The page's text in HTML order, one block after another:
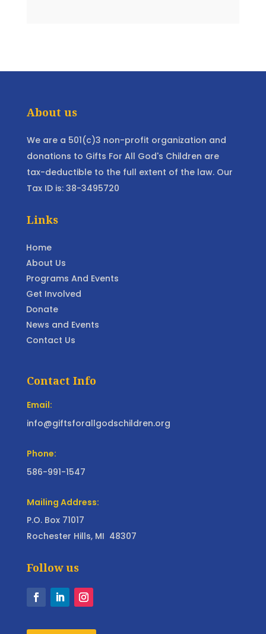
About us
We are a 501(c)3 non-profit organization and
donations to Gifts For All God's Children are
tax-deductible to the full extent of the law. Our
Tax ID is: 38-3495720
Links
Home
About Us
Programs And Events
Get Involved
Donate
News and Events
Contact Us
Contact Info
Email:
info@giftsforallgodschildren.org
Phone:
586-991-1547
Mailing Address:
P.O. Box 71017
Rochester Hills, MI 48307
Follow us